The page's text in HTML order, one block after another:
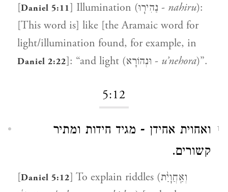
[Daniel 5:11 ] Illumination (נַהִיר֧וּ - nahiru):
[This word is] like [the Aramaic word for
light/illumination found, for example, in
Daniel 2:22 ]: “and light (וּנְהוֹרָא - u’nehora)”.
5:12
1
ואחוית אחידן - מגיד חידות ומתיר
קשורים.
[Daniel 5:12] To explain riddles (וְאַֽחֲוָיַ֨ת